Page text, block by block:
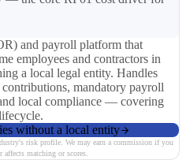
and payroll platform that
employees and contractors in
a local legal entity. Handles
mandatory payroll
local compliance — covering
without a local entity
risk profile. We may earn a commission if you
matching or scores.